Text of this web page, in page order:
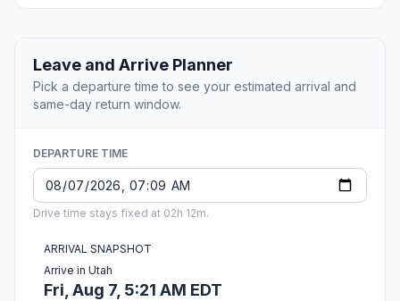
Leave and Arrive Planner
Pick a departure time to see your estimated arrival and
same-day return window.
DEPARTURE TIME
Drive time stays fixed at 02h 12m.
ARRIVAL SNAPSHOT
Arrive in Utah
Fri, Aug 7, 5:21 AM EDT